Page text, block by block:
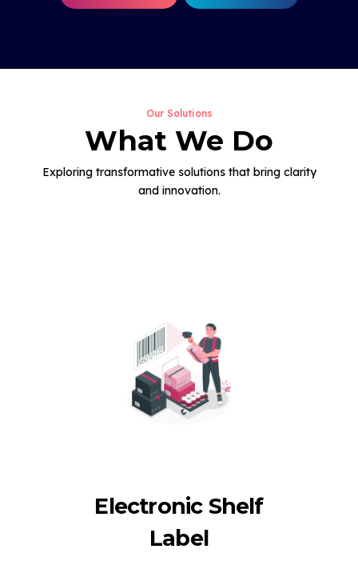
Our Solutions
What We Do
Exploring transformative solutions that bring clarity
and innovation.
Electronic Shelf
Label